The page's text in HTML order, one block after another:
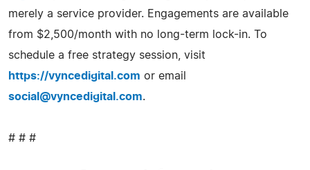
merely a service provider. Engagements are available
from $2,500/month with no long-term lock-in. To
schedule a free strategy session, visit
https://vyncedigital.com or email
social@vyncedigital.com.
# # #